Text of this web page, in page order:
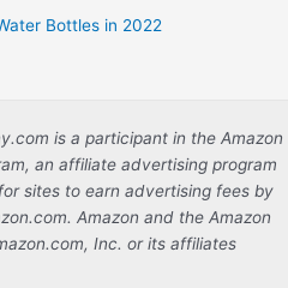
Bottles in 2022
is a participant in the Amazon
an affiliate advertising program
sites to earn advertising fees by
Amazon and the Amazon
Inc. or its affiliates